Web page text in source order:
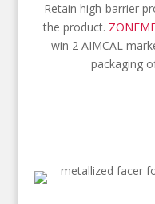
Retain high-barrier
the product.
win 2 AIMCAL
packaging